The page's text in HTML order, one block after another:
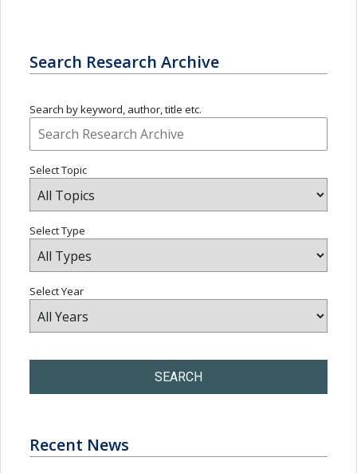
Search Research Archive
Search by keyword, author, title etc.
Select Topic
Select Type
Select Year
SEARCH
Recent News